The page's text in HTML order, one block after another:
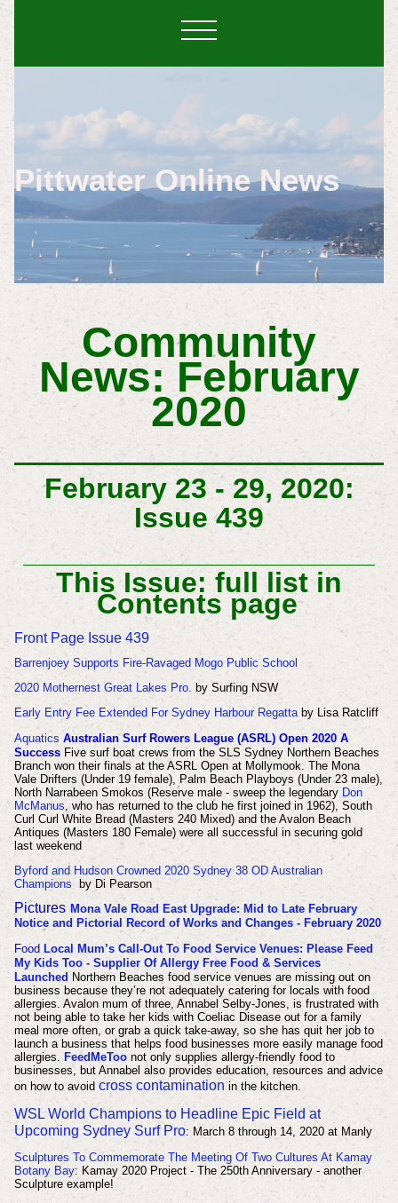
Pittwater Online News
Community
News: February
2020
February 23 - 29, 2020:
Issue 439
This Issue: full list in
Contents page
Front Page Issue 439
Barrenjoey Supports Fire-Ravaged Mogo Public School
2020 Mothernest Great Lakes Pro. by Surfing NSW
Early Entry Fee Extended For Sydney Harbour Regattaby Lisa Ratcliff
Aquatics Australian Surf Rowers League (ASRL) Open 2020 A
Success Five surf boat crews from the SLS Sydney Northern Beaches
Branch won their finals at the ASRL Open at Mollymook. The Mona
Vale Drifters (Under 19 female), Palm Beach Playboys (Under 23 male),
North Narrabeen Smokos (Reserve male - sweep the legendary Don
McManus , who has returned to the club he first joined in 1962), South
Curl Curl White Bread (Masters 240 Mixed) and the Avalon Beach
Antiques (Masters 180 Female) were all successful in securing gold
last weekend
Byford and Hudson Crowned 2020 Sydney 38 OD Australian
Champions by Di Pearson
Pictures Mona Vale Road East Upgrade: Mid to Late February
Notice and Pictorial Record of Works and Changes - February 2020
Food Local Mum’s Call-Out To Food Service Venues: Please Feed
My Kids Too - Supplier Of Allergy Free Food & Services
Launched Northern Beaches food service venues are missing out on
business because they’re not adequately catering for locals with food
allergies. Avalon mum of three, Annabel Selby-Jones, is frustrated with
not being able to take her kids with Coeliac Disease out for a family
meal more often, or grab a quick take-away, so she has quit her job to
launch a business that helps food businesses more easily manage food
allergies. FeedMeToonot only supplies allergy-friendly food to
businesses, but Annabel also provides education, resources and advice
on how to avoid cross contamination in the kitchen.
WSL World Champions to Headline Epic Field at
Upcoming Sydney Surf Pro: March 8 through 14, 2020 at Manly
Sculptures To Commemorate The Meeting Of Two Cultures At Kamay
Botany Bay: Kamay 2020 Project - The 250th Anniversary - another
Sculpture example!